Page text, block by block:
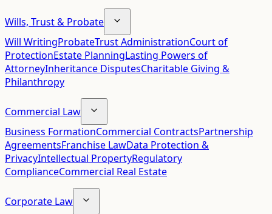
Wills, Trust & Probate
Will WritingProbateTrust AdministrationCourt of
ProtectionEstate PlanningLasting Powers of
AttorneyInheritance DisputesCharitable Giving &
Philanthropy
Commercial Law
Business FormationCommercial ContractsPartnership
AgreementsFranchise LawData Protection &
PrivacyIntellectual PropertyRegulatory
ComplianceCommercial Real Estate
Corporate Law